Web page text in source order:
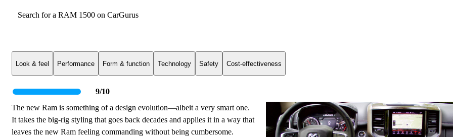
Search for a RAM 1500 on CarGurus
Look & feel Performance Form & function Technology Safety Cost-effectiveness
9/10
The new Ram is something of a design evolution—albeit a very smart one.
It takes the big-rig styling that goes back decades and applies it in a way that
leaves the new Ram feeling commanding without being cumbersome.